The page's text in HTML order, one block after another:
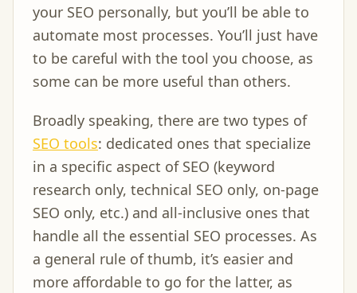
your SEO personally, but you’ll be able to
automate most processes. You’ll just have
to be careful with the tool you choose, as
some can be more useful than others.
Broadly speaking, there are two types of
SEO tools: dedicated ones that specialize
in a specific aspect of SEO (keyword
research only, technical SEO only, on-page
SEO only, etc.) and all-inclusive ones that
handle all the essential SEO processes. As
a general rule of thumb, it’s easier and
more affordable to go for the latter, as